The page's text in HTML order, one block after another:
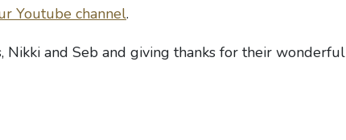
Youtube channel.
Nikki and Seb and giving thanks for their wonderful